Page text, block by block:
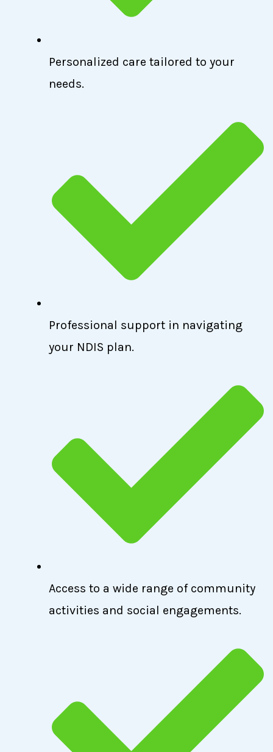
Personalized care tailored to your
needs.
Professional support in navigating
your NDIS plan.
Access to a wide range of community
activities and social engagements.